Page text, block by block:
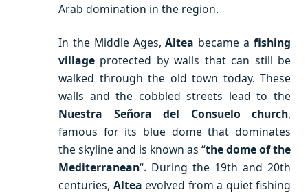
Arab domination in the region.
In the Middle Ages,Altea became afishing
village protected by walls that can still be
walked through the old town today. These
walls and the cobbled streets lead to the
Nuestra Señora del Consuelo church,
famous for its blue dome that dominates
the skyline and is known as “the dome of the
Mediterranean“. During the 19th and 20th
centuries, Altea evolved from a quiet fishing